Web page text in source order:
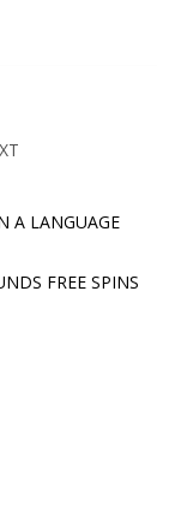
A LANGUAGE
FREE SPINS